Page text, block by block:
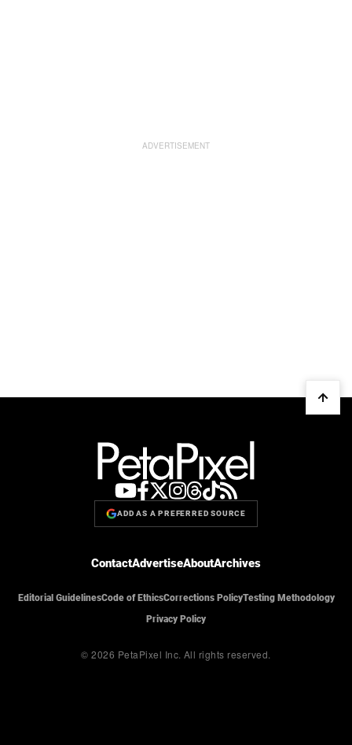
ADD AS A PREFERRED SOURCE
ContactAdvertiseAboutArchives
Editorial GuidelinesCode of EthicsCorrections PolicyTesting Methodology
Privacy Policy
© 2026 PetaPixel Inc. All rights reserved.